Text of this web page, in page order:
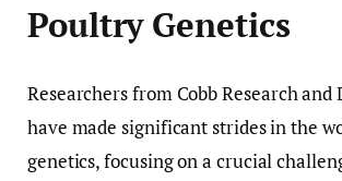
Poultry Genetics
Researchers from Cobb Research
have made significant strides in the
genetics, focusing on a crucial